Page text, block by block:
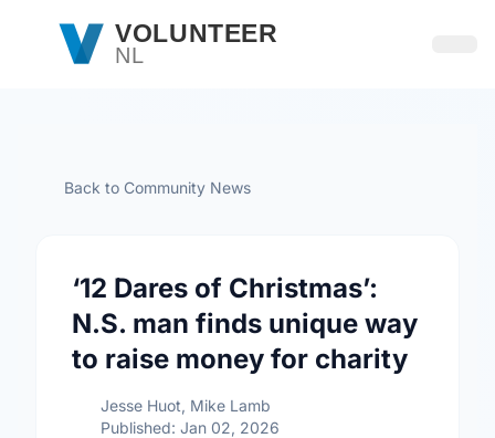
Skip to main contentVOLUNTEER
NL
Back to Community News
‘12 Dares of Christmas’:
N.S. man finds unique way
to raise money for charity
Jesse Huot, Mike Lamb
Published: Jan 02, 2026